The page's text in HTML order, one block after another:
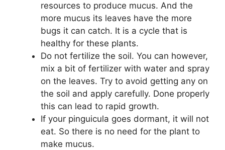
resources to produce mucus. And the
more mucus its leaves have the more
bugs it can catch. It is a cycle that is
healthy for these plants.
Do not fertilize the soil. You can however,
mix a bit of fertilizer with water and spray
on the leaves. Try to avoid getting any on
the soil and apply carefully. Done properly
this can lead to rapid growth.
If your pinguicula goes dormant, it will not
eat. So there is no need for the plant to
make mucus.